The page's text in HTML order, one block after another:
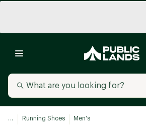
... Running Shoes Men's